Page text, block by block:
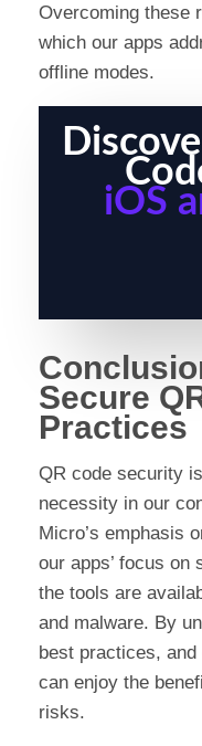
Overcoming these
which our apps
offline modes.
iOS
Secure
Practices
QR code security
necessity in our
Micro’s emphasis
our apps’ focus on
the tools are
and malware. By
best practices,
can enjoy the
risks.